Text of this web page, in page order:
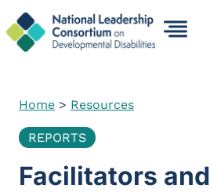
to
content
Home > Resources
REPORTS
Facilitators and